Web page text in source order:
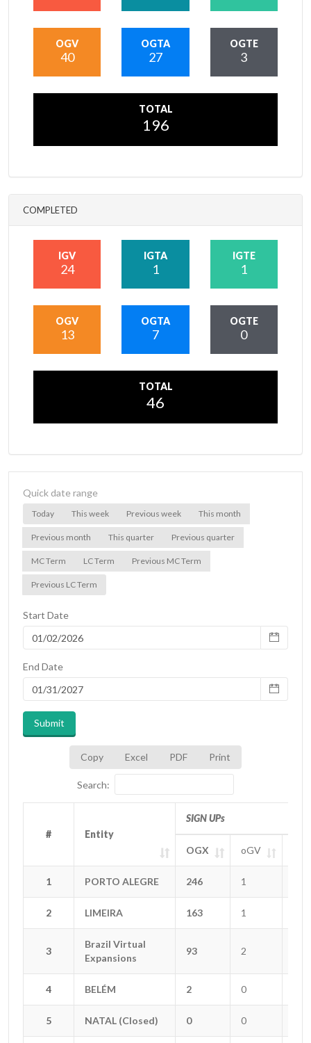
OGV
40
OGTA
27
OGTE
3
TOTAL
196
COMPLETED
IGV
24
IGTA
1
IGTE
1
OGV
13
OGTA
7
OGTE
0
TOTAL
46
Quick date range
Today This week Previous week This month
Previous month This quarter Previous quarter
MC Term LC Term Previous MC Term
Previous LC Term
Start Date
End Date
Submit
Copy Excel PDF Print
Search:
# Entity
SIGN UPs
OGX oGV
1 PORTO ALEGRE 246 1
2 LIMEIRA 163 1
3
Brazil Virtual
Expansions
93 2
4 BELÉM 2 0
5 NATAL (Closed) 0 0
# Entity
1 PORTO ALEGRE
2 LIMEIRA
3
Brazil Virtual
Expansions
4 BELÉM
5 NATAL (Closed)